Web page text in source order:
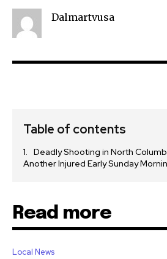
Dalmartvusa
Table of contents
Deadly Shooting in North
Another Injured Early Sunday
Read more
Local News